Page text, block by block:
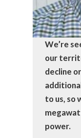
We’re
our
decline
to us, so
power.